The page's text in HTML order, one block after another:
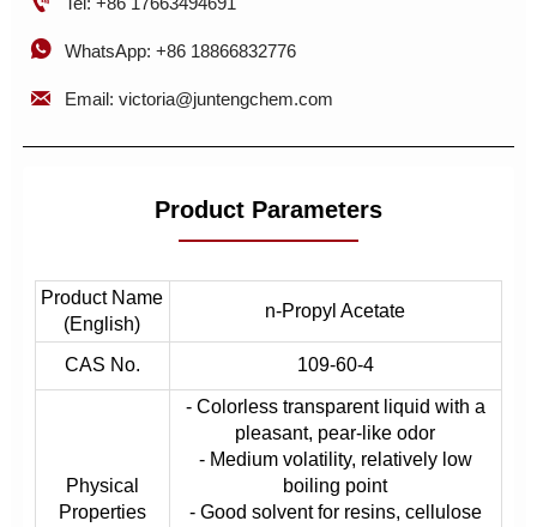
 WhatsApp: +86 18866832776
 Email: victoria@juntengchem.com
Product Parameters
Product Name
(English)
n-Propyl Acetate
CAS No. 109-60-4
Physical
Properties
- Colorless transparent liquid with a
pleasant, pear-like odor
- Medium volatility, relatively low
boiling point
- Good solvent for resins, cellulose